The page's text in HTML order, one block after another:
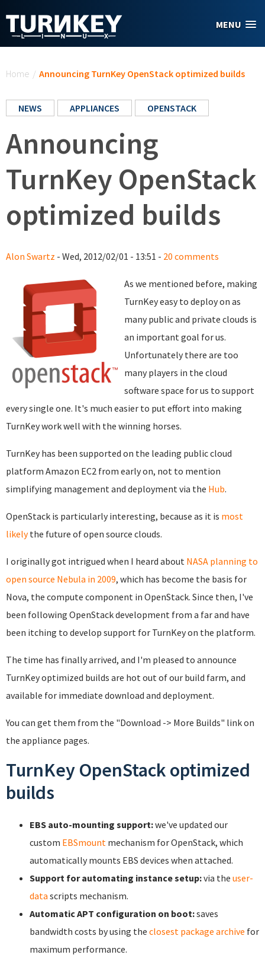
MENU
Home / Announcing TurnKey OpenStack optimized builds
NEWS APPLIANCES OPENSTACK
Announcing
TurnKey OpenStack
optimized builds
Alon Swartz - Wed, 2012/02/01 - 13:51 - 20 comments
As we mentioned before, making
TurnKey easy to deploy on as
many public and private clouds is
an important goal for us.
Unfortunately there are too
many players in the cloud
software space for us to support
every single one. It's much easier to put effort into making
TurnKey work well with the winning horses.
TurnKey has been supported on the leading public cloud
platform Amazon EC2 from early on, not to mention
simplifying management and deployment via the Hub.
OpenStack is particularly interesting, because as it is most
likelythe future of open source clouds.
I originally got intrigued when I heard about NASA planning to
open source Nebula in 2009, which has become the basis for
Nova, the compute component in OpenStack. Since then, I've
been following OpenStack development from a far and have
been itching to develop support for TurnKey on the platform.
The time has finally arrived, and I'm pleased to announce
TurnKey optimized builds are hot out of our build farm, and
available for immediate download and deployment.
You can get them from the "Download -> More Builds" link on
the appliance pages.
TurnKey OpenStack optimized
builds
EBS auto-mounting support:we've updated our
custom EBSmount mechanism for OpenStack, which
automatically mounts EBS devices when attached.
Support for automating instance setup:via the user-
data scripts mechanism.
Automatic APT configuration on boot:saves
bandwidth costs by using the closest package archive for
maximum performance.